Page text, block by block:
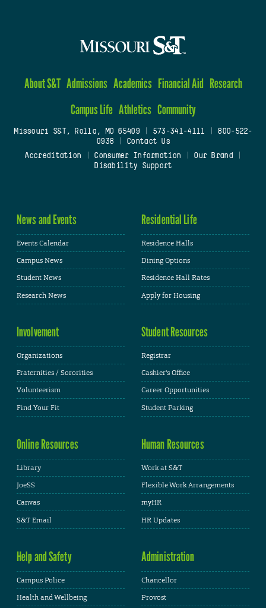
About S&T Admissions Academics Financial Aid Research
Campus Life Athletics Community
Missouri S&T, Rolla, MO 65409| 573-341-4111
800-522-
0938
Contact Us
Accreditation
Consumer Information Our Brand
Disability Support
News and Events
Events Calendar
Campus News
Student News
Research News
Residential Life
Residence Halls
Dining Options
Residence Hall Rates
Apply for Housing
Involvement
Organizations
Fraternities / Sororities
Volunteerism
Find Your Fit
Student Resources
Registrar
Cashier's Office
Career Opportunities
Student Parking
Online Resources
Library
JoeSS
Canvas
S&T Email
Human Resources
Work at S&T
Flexible Work Arrangements
myHR
HR Updates
Help and Safety
Campus Police
Health and Wellbeing
Administration
Chancellor
Provost